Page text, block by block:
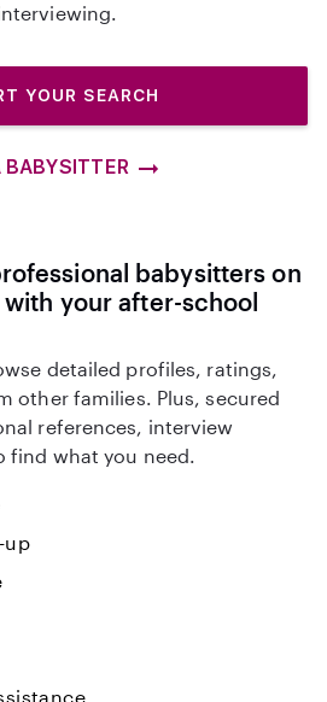
YOUR SEARCH
BABYSITTER
babysitters on
your after-school
detailed profiles, ratings,
other families. Plus, secured
references, interview
find what you need.
up